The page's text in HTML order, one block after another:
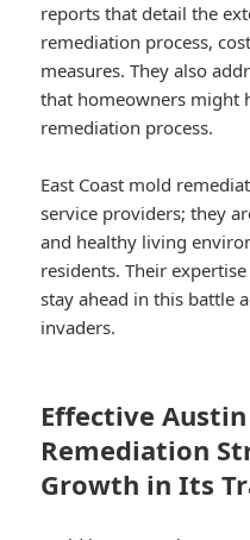
reports that detail the
remediation process,
measures. They also
that homeowners might
remediation process.
East Coast mold
service providers; they
and healthy living
residents. Their
stay ahead in this battle
invaders.
Effective
Remediation
Growth in Its